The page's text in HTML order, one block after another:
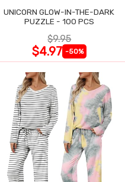
UNICORN GLOW-IN-THE-DARK
PUZZLE - 100 PCS
$9.95
$4.97 -50%